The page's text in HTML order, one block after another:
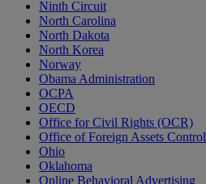
Ninth Circuit
North Carolina
North Dakota
North Korea
Norway
Obama Administration
OCPA
OECD
Office for Civil Rights (OCR)
Office of Foreign Assets Control
Ohio
Oklahoma
Online Behavioral Advertising